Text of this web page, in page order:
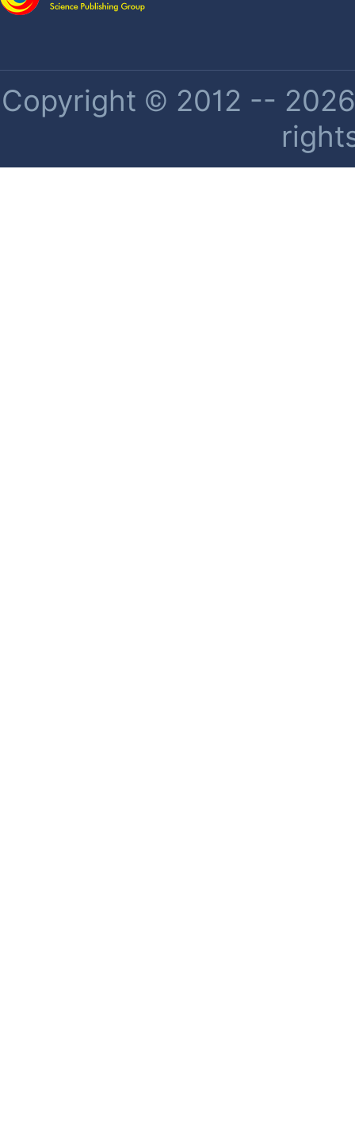
Copyright © 2012 --